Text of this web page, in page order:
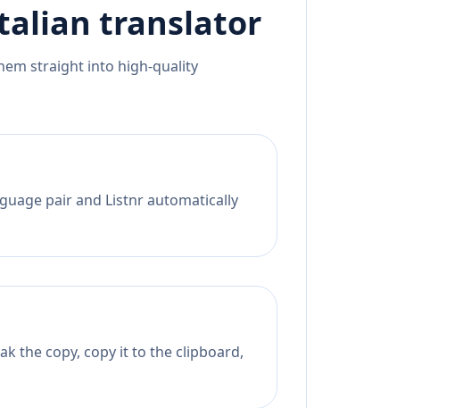
translator
straight into high-quality
pair and Listnr automatically
the copy, copy it to the clipboard,